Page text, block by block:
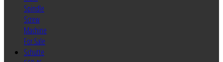
Spindle
Screw
Machine
For Sale
Schutte